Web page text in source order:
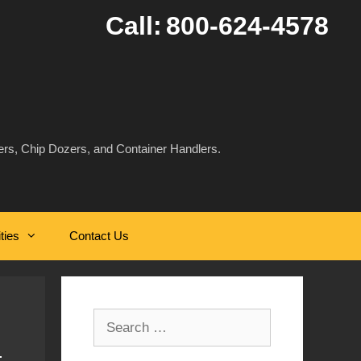
Call: 800-624-4578
Chip Dozers, and Container Handlers.
Contact Us